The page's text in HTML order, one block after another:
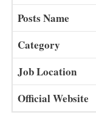
Posts Name
Category
Job Location
Official Website